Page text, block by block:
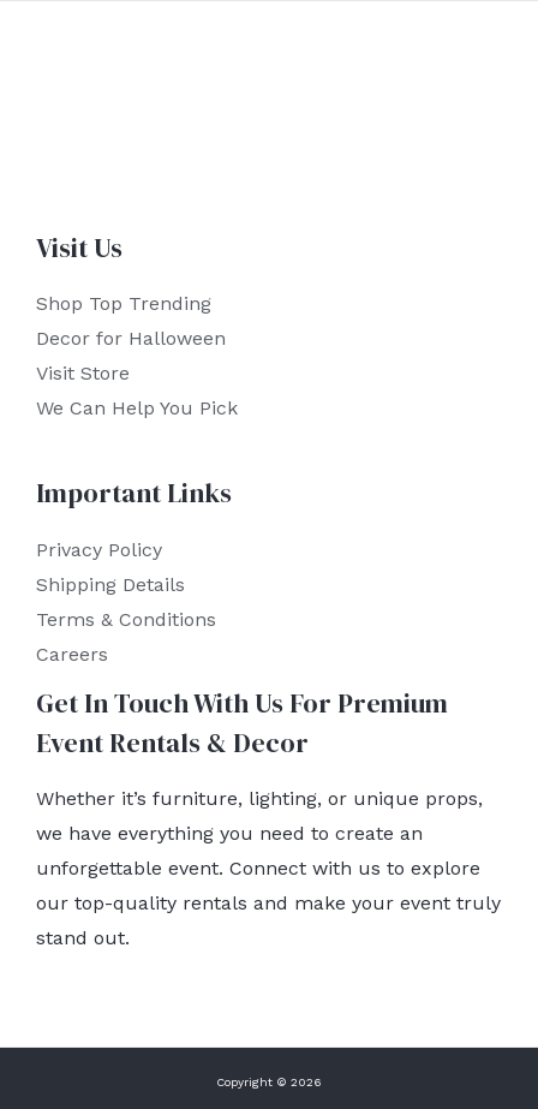
Visit Us
Shop Top Trending
Decor for Halloween
Visit Store
We Can Help You Pick
Important Links
Privacy Policy
Shipping Details
Terms & Conditions
Careers
Get In Touch With Us For Premium
Event Rentals & Decor
Whether it’s furniture, lighting, or unique props,
we have everything you need to create an
unforgettable event. Connect with us to explore
our top-quality rentals and make your event truly
stand out.
Copyright © 2026